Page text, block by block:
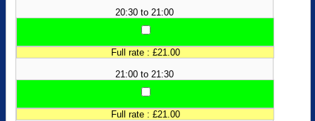
20:30 to 21:00
Full rate : £21.00
21:00 to 21:30
Full rate : £21.00